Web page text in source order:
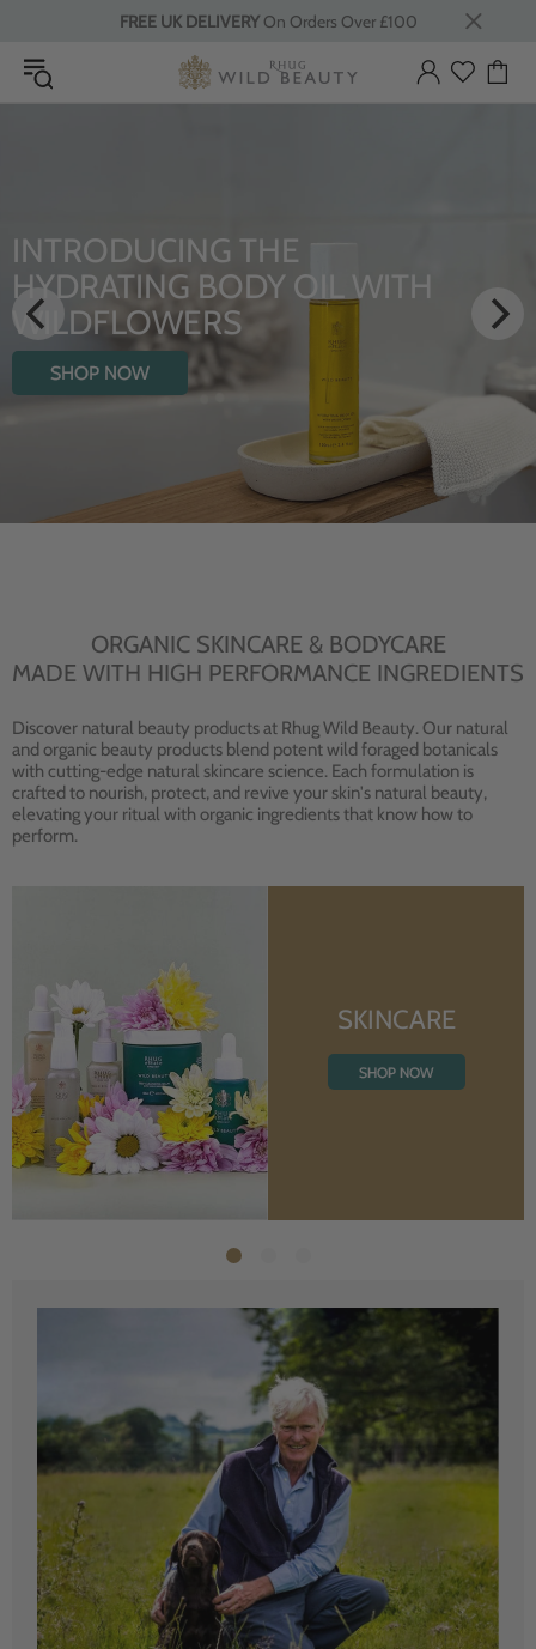
FREE UK DELIVERYOn Orders Over £100
INTRODUCING THE
HYDRATING BODY OIL WITH
WILDFLOWERS
SHOP NOW
ORGANIC SKINCARE & BODYCARE
MADE WITH HIGH PERFORMANCE INGREDIENTS
Discover natural beauty products at Rhug Wild Beauty. Our natural
and organic beauty products blend potent wild foraged botanicals
with cutting-edge natural skincare science. Each formulation is
crafted to nourish, protect, and revive your skin's natural beauty,
elevating your ritual with organic ingredients that know how to
perform.
SKINCARE
SHOP NOW